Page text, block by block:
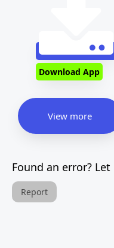
Download App
View more
Found an error?
Report